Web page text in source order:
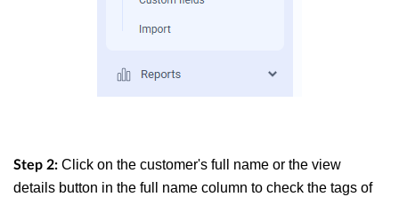
Step 2: Click on the customer's full name or the view
details button in the full name column to check the tags of